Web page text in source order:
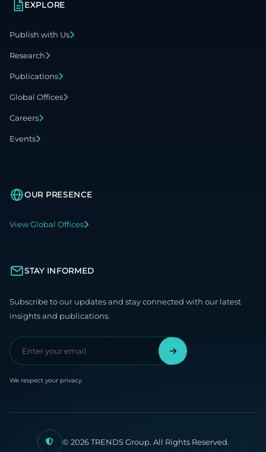
EXPLORE
Publish with Us
Research
Publications
Global Offices
Careers
Events
OUR PRESENCE
View Global Offices
STAY INFORMED
Subscribe to our updates and stay connected with our latest
insights and publications.
We respect your privacy.
© 2026 TRENDS Group. All Rights Reserved.